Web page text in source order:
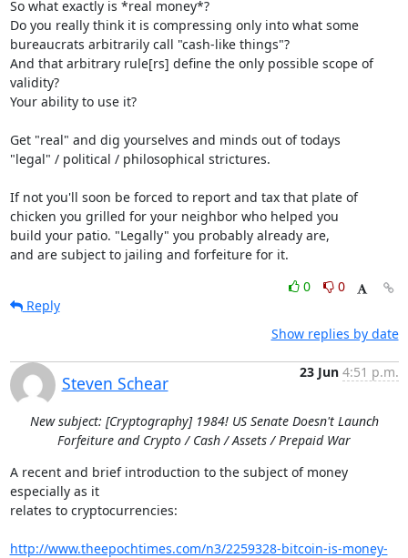
So what exactly is *real money*?
Do you really think it is compressing only into what some
bureaucrats arbitrarily call "cash-like things"?
And that arbitrary rule[rs] define the only possible scope of
validity?
Your ability to use it?
Get "real" and dig yourselves and minds out of todays
"legal" / political / philosophical strictures.
If not you'll soon be forced to report and tax that plate of
chicken you grilled for your neighbor who helped you
build your patio. "Legally" you probably already are,
and are subject to jailing and forfeiture for it.
0
0
Reply
Show replies by date
Steven Schear
23 Jun 4:51 p.m.
New subject: [Cryptography] 1984! US Senate Doesn't Launch
Forfeiture and Crypto / Cash / Assets / Prepaid War
A recent and brief introduction to the subject of money
especially as it
relates to cryptocurrencies:
http://www.theepochtimes.com/n3/2259328-bitcoin-is-money-